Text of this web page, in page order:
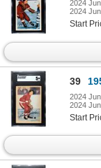
2024
2024
Start
39
2024
2024
Start